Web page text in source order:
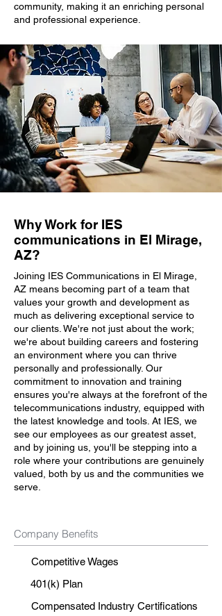
community, making it an enriching personal
and professional experience.
Why Work for IES
communications in El Mirage,
AZ?
Joining IES Communications in El Mirage,
AZ means becoming part of a team that
values your growth and development as
much as delivering exceptional service to
our clients. We're not just about the work;
we're about building careers and fostering
an environment where you can thrive
personally and professionally. Our
commitment to innovation and training
ensures you're always at the forefront of the
telecommunications industry, equipped with
the latest knowledge and tools. At IES, we
see our employees as our greatest asset,
and by joining us, you'll be stepping into a
role where your contributions are genuinely
valued, both by us and the communities we
serve.
Company Benefits
Competitive Wages
401(k) Plan
Compensated Industry Certifications